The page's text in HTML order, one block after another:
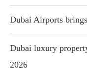
Dubai Airports
Dubai luxury
2026